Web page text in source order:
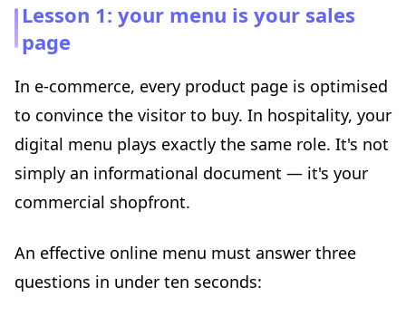
Lesson 1: your menu is your sales
page
In e-commerce, every product page is optimised
to convince the visitor to buy. In hospitality, your
digital menu plays exactly the same role. It's not
simply an informational document — it's your
commercial shopfront.
An effective online menu must answer three
questions in under ten seconds: